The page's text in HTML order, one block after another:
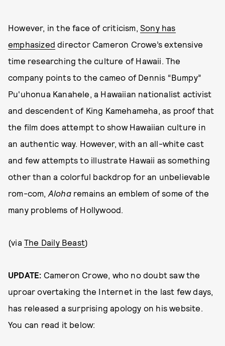
However, in the face of criticism, Sony has
emphasized director Cameron Crowe’s extensive
time researching the culture of Hawaii. The
company points to the cameo of Dennis “Bumpy”
Pu'uhonua Kanahele, a Hawaiian nationalist activist
and descendent of King Kamehameha, as proof that
the film does attempt to show Hawaiian culture in
an authentic way. However, with an all-white cast
and few attempts to illustrate Hawaii as something
other than a colorful backdrop for an unbelievable
rom-com, Aloharemains an emblem of some of the
many problems of Hollywood.
(via The Daily Beast)
UPDATE: Cameron Crowe, who no doubt saw the
uproar overtaking the Internet in the last few days,
has released a surprising apology on his website.
You can read it below: